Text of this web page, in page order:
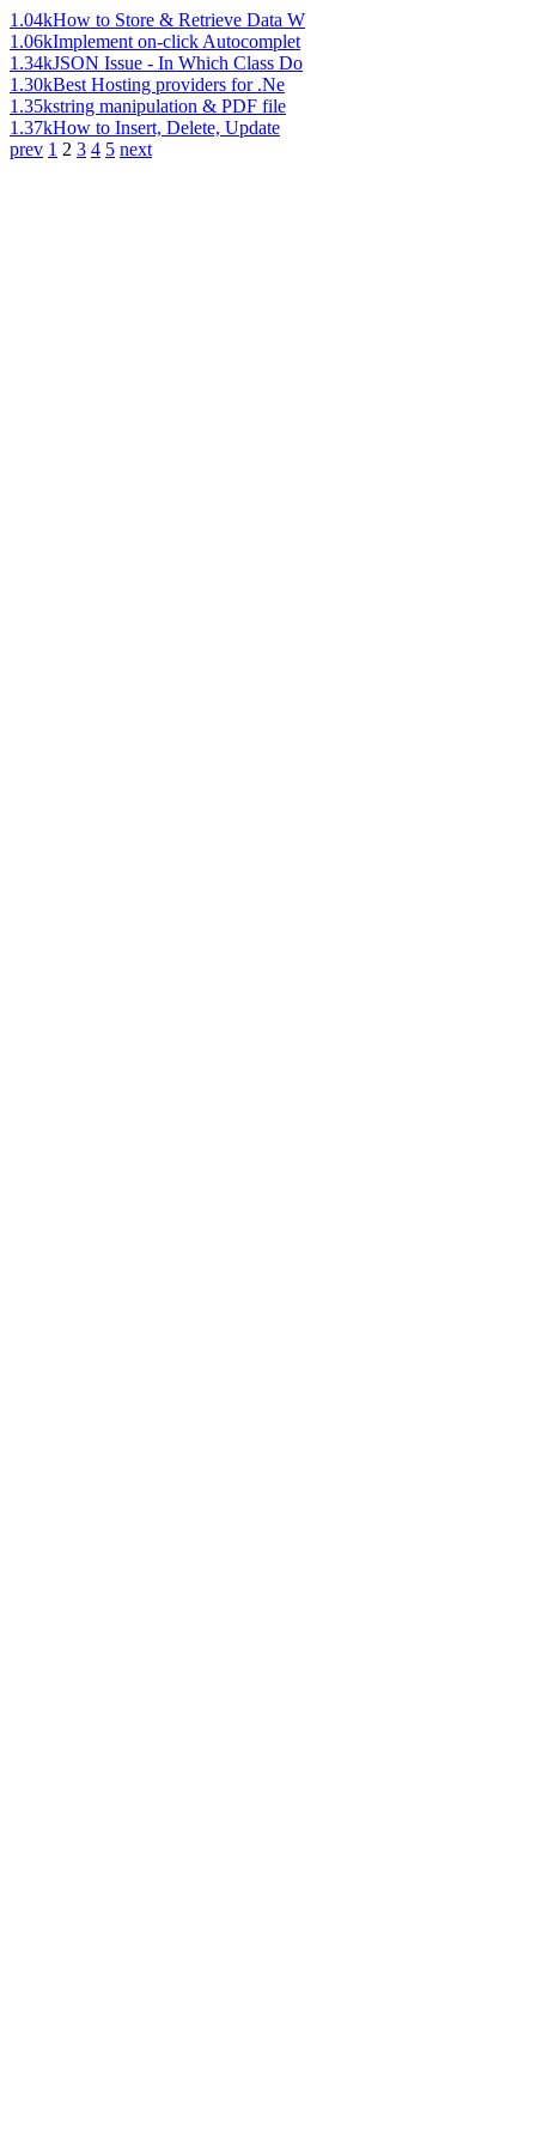
1.04kHow to Store & Retrieve Data W
1.06kImplement on-click Autocomplet
1.34kJSON Issue - In Which Class Do
1.30kBest Hosting providers for .Ne
1.35kstring manipulation & PDF file
1.37kHow to Insert, Delete, Update
prev 1 2 3 4 5 next